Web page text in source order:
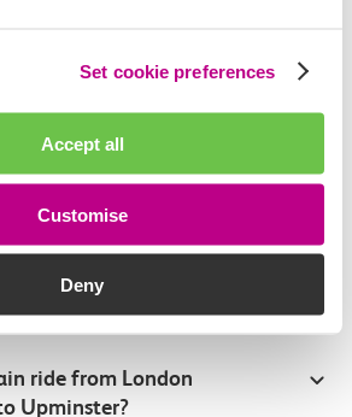
Set cookie preferences
Accept all
Customise
Deny
at this station
your journey
FAQs
ride from London
Upminster?